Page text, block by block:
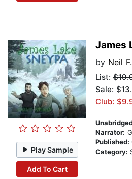
Play Sample
Add To Cart
James
by Neil
List:
Sale:
Club:
Narrator:
Published:
Category: